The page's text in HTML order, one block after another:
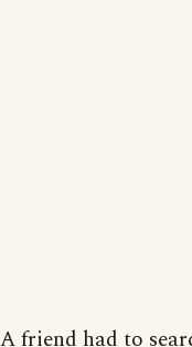
A friend had to